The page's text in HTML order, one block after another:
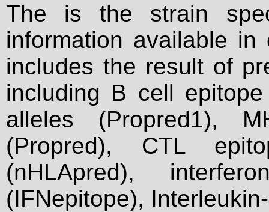
The is the strain
information available
includes the result of
including B cell
alleles (Propred1),
(Propred), CTL
(nHLApred),
(IFNepitope),